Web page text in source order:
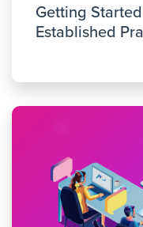
Getting
Established